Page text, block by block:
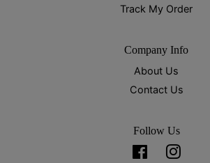
Track My Order
Company Info
About Us
Contact Us
Follow Us
Facebook